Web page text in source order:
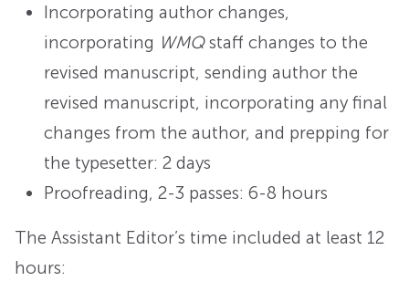
Incorporating author changes,
incorporating WMQstaff changes to the
revised manuscript, sending author the
revised manuscript, incorporating any final
changes from the author, and prepping for
the typesetter: 2 days
Proofreading, 2-3 passes: 6-8 hours
The Assistant Editor’s time included at least 12
hours: